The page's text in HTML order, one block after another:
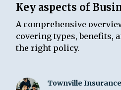
Key aspects of
A comprehensive
covering types, benefits,
the right policy.
Townville